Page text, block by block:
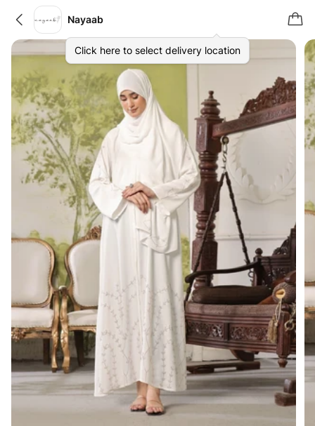
Nayaab
Click here to select delivery location